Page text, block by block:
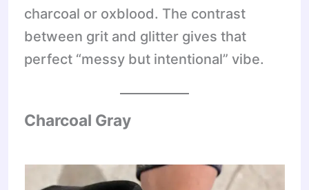
charcoal or oxblood. The contrast
between grit and glitter gives that
perfect “messy but intentional” vibe.
Charcoal Gray